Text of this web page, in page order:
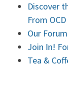
Discover
From
Our
Join In!
Tea &